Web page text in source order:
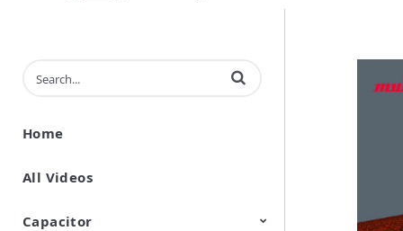
Enter terms to search videos
Home
All Videos
Capacitor